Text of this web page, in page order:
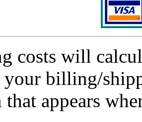
costs will
your billing/
that appears